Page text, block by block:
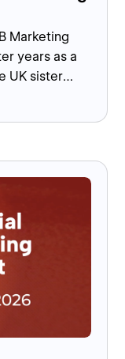
Marketing
years as a
UK sister